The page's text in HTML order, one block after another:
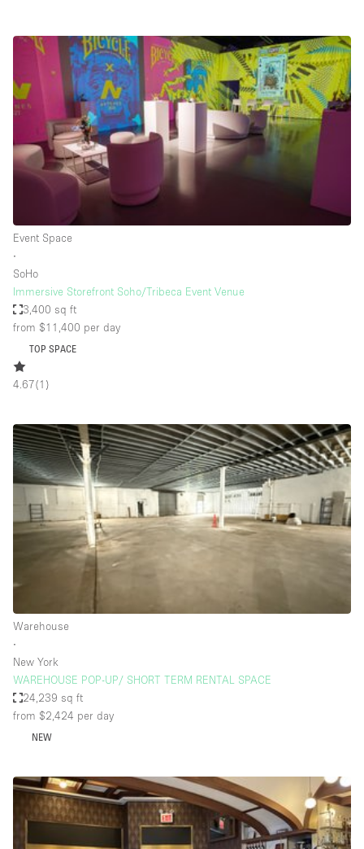
Air Conditioning
Animals Friendly
Bar
Bathroom
Car Display
Concierge
Counters
Elevator
Fitting Rooms
Ground Floor
Handicap Accessible
Haussmann Style
Heating
Industrial
Kitchen
Liquor Licence
Office Equipment
Private Parking
Raw
Event Space
∙
SoHo
Immersive Storefront Soho/Tribeca Event Venue
3,400 sq ft
from $11,400 per day
TOP SPACE
4.67(1 )
Warehouse
∙
New York
WAREHOUSE POP-UP/ SHORT TERM RENTAL SPACE
24,239 sq ft
from $2,424 per day
NEW